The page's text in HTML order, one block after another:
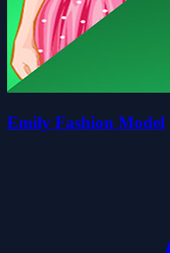
Emily Fashion Model